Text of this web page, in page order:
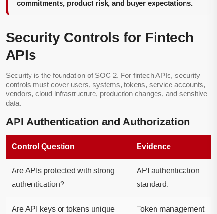
commitments, product risk, and buyer expectations.
Security Controls for Fintech
APIs
Security is the foundation of SOC 2. For fintech APIs, security
controls must cover users, systems, tokens, service accounts,
vendors, cloud infrastructure, production changes, and sensitive
data.
API Authentication and Authorization
Control Question Evidence
Are APIs protected with strong
authentication?
API authentication
standard.
Are API keys or tokens unique
Token management